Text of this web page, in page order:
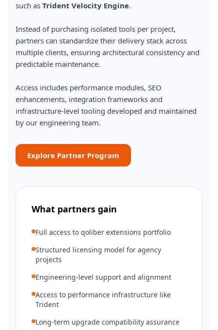
such as Trident Velocity Engine.
Instead of purchasing isolated tools per project,
partners can standardize their delivery stack across
multiple clients, ensuring architectural consistency and
predictable maintenance.
Access includes performance modules, SEO
enhancements, integration frameworks and
infrastructure-level tooling developed and maintained
by our engineering team.
Explore Partner Program
What partners gain
Full access to qoliber extensions portfolio
Structured licensing model for agency
projects
Engineering-level support and alignment
Access to performance infrastructure like
Trident
Long-term upgrade compatibility assurance